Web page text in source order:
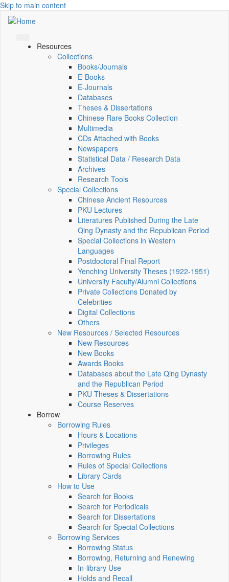
Skip to main content
Resources
Collections
Books/Journals
E-Books
E‑Journals
Databases
Theses & Dissertations
Chinese Rare Books Collection
Multimedia
CDs Attached with Books
Newspapers
Statistical Data / Research Data
Archives
Research Tools
Special Collections
Chinese Ancient Resources
PKU Lectures
Literatures Published During the Late
Qing Dynasty and the Republican Period
Special Collections in Western
Languages
Postdoctoral Final Report
Yenching University Theses (1922‑1951)
University Faculty/Alumni Collections
Private Collections Donated by
Celebrities
Digital Collections
Others
New Resources / Selected Resources
New Resources
New Books
Awards Books
Databases about the Late Qing Dynasty
and the Republican Period
PKU Theses & Dissertations
Course Reserves
Borrow
Borrowing Rules
Hours & Locations
Privileges
Borrowing Rules
Rules of Special Collections
Library Cards
How to Use
Search for Books
Search for Periodicals
Search for Dissertations
Search for Special Collections
Borrowing Services
Borrowing Status
Borrowing, Returning and Renewing
In-library Use
Holds and Recall